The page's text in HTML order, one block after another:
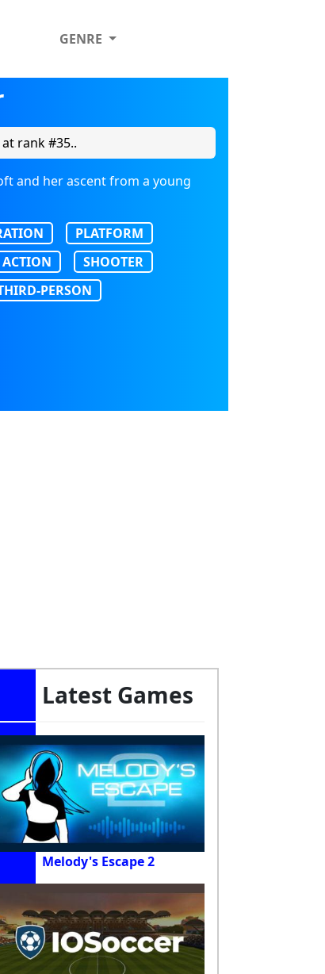
GENRE
rank #35..
and her ascent from a young
PLATFORM
ACTION
SHOOTER
PERSON
Latest Games
Melody's Escape 2